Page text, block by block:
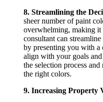
8. Streamlining the
sheer number of paint
overwhelming, making
consultant can
by presenting you with a
align with your goals
the selection process
the right colors.
9. Increasing Property